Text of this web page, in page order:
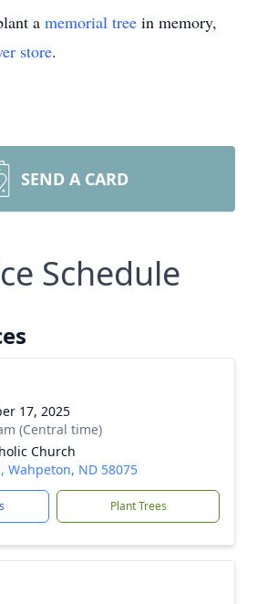
a memorial tree in memory,
store.
SEND A CARD
Schedule
17, 2025
(Central time)
Church
Wahpeton, ND 58075
Plant Trees